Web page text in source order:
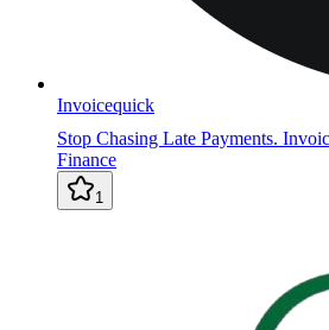
Invoicequick
Stop Chasing Late Payments.
Finance
1